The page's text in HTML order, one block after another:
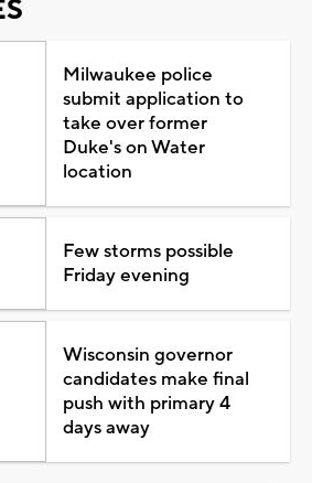
Milwaukee police
submit application to
take over former
Duke's on Water
location
Few storms possible
Friday evening
Wisconsin governor
candidates make final
push with primary 4
days away